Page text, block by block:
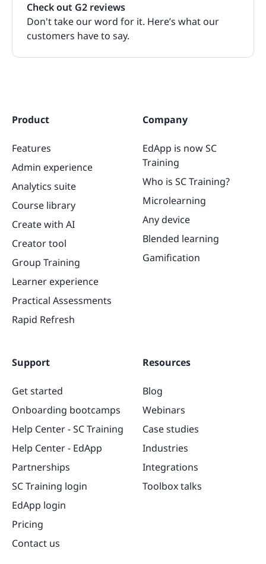
Check out G2 reviews
Don't take our word for it. Here’s what our
customers have to say.
Product
Features
Admin experience
Analytics suite
Course library
Create with AI
Creator tool
Group Training
Learner experience
Practical Assessments
Rapid Refresh
Company
EdApp is now SC
Training
Who is SC Training?
Microlearning
Any device
Blended learning
Gamification
Support
Get started
Onboarding bootcamps
Help Center - SC Training
Help Center - EdApp
Partnerships
SC Training login
EdApp login
Pricing
Contact us
Resources
Blog
Webinars
Case studies
Industries
Integrations
Toolbox talks